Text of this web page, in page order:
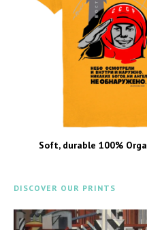
Soft, durable 100%
DISCOVER OUR PRINTS